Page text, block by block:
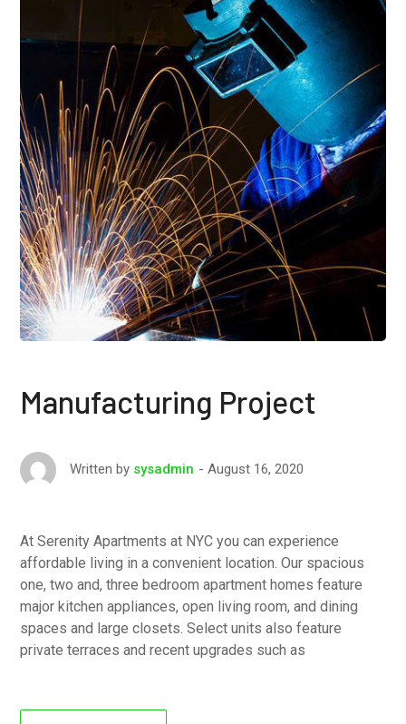
Manufacturing Project
Written by sysadmin August 16, 2020
At Serenity Apartments at NYC you can experience
affordable living in a convenient location. Our spacious
one, two and, three bedroom apartment homes feature
major kitchen appliances, open living room, and dining
spaces and large closets. Select units also feature
private terraces and recent upgrades such as